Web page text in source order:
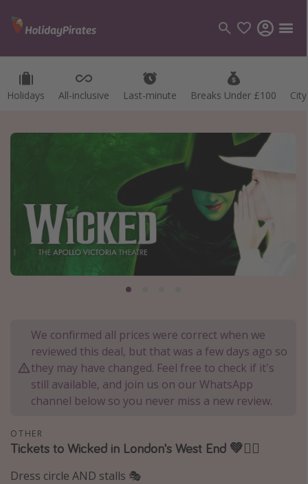
Holidays All-inclusive Last-minute Breaks Under £100
Categories
Destinations
Best holiday destinations
Malta
Italy
Thailand
Turkey
Types of holiday
We confirmed all prices were correct when we
reviewed this deal, but that was a few days ago so
they may have changed. Feel free to check if it's
still available, and join us on our WhatsApp
channel below so you never miss a new review.
OTHER
Tickets to Wicked in London's West End 💚🧙‍♀️
Dress circle AND stalls 🎭